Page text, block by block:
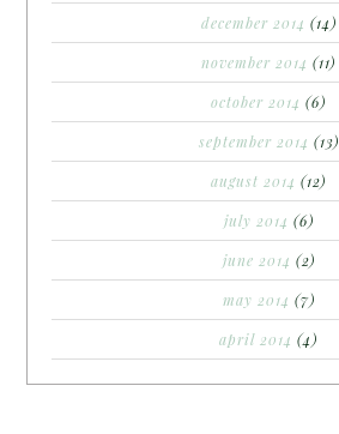
december 2014 (14)
november 2014 (11)
october 2014 (6)
september 2014 (13)
august 2014 (12)
july 2014 (6)
june 2014 (2)
may 2014 (7)
april 2014 (4)